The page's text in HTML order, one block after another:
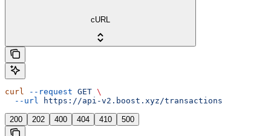
cURL
curl --request GET \
  --url
https://api-v2.boost.xyz/transactions
200 202 400 404 410 500